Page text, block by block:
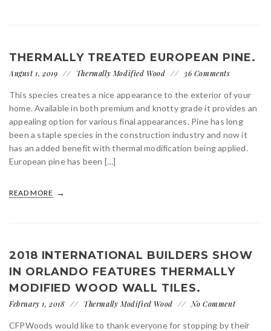
THERMALLY TREATED EUROPEAN PINE.
August 1, 2019 Thermally Modified Wood 36 Comments
This species creates a nice appearance to the exterior of your
home. Available in both premium and knotty grade it provides an
appealing option for various final appearances. Pine has long
been a staple species in the construction industry and now it
has an added benefit with thermal modification being applied.
European pine has been […]
READ MORE
2018 INTERNATIONAL BUILDERS SHOW
IN ORLANDO FEATURES THERMALLY
MODIFIED WOOD WALL TILES.
February 1, 2018 Thermally Modified Wood No Comment
CFPWoods would like to thank everyone for stopping by their